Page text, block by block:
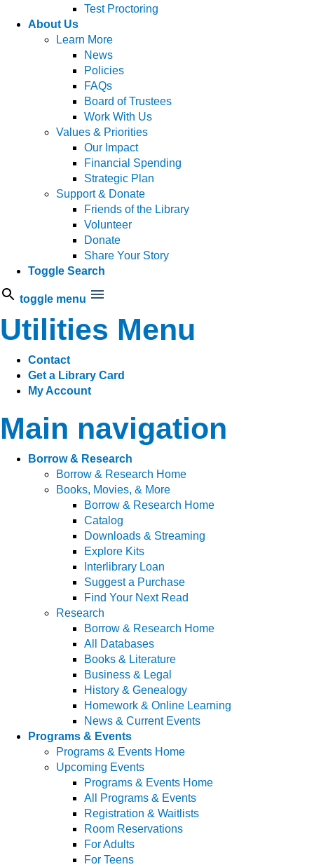
Test Proctoring
About Us
Learn More
News
Policies
FAQs
Board of Trustees
Work With Us
Values & Priorities
Our Impact
Financial Spending
Strategic Plan
Support & Donate
Friends of the Library
Volunteer
Donate
Share Your Story
Toggle Search
toggle menu
Utilities Menu
Contact
Get a Library Card
My Account
Main navigation
Borrow & Research
Borrow & Research Home
Books, Movies, & More
Borrow & Research Home
Catalog
Downloads & Streaming
Explore Kits
Interlibrary Loan
Suggest a Purchase
Find Your Next Read
Research
Borrow & Research Home
All Databases
Books & Literature
Business & Legal
History & Genealogy
Homework & Online Learning
News & Current Events
Programs & Events
Programs & Events Home
Upcoming Events
Programs & Events Home
All Programs & Events
Registration & Waitlists
Room Reservations
For Adults
For Teens